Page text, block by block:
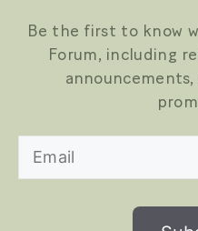
Be the first to know
Forum, including